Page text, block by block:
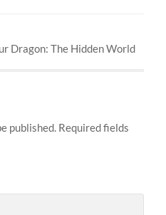
Dragon: The Hidden World
published. Required fields